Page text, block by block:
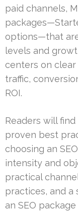
paid channels,
options—that
levels and
centers on
traffic,
ROI.
Readers will
proven best
choosing an
intensity and
practical
practices, and
an SEO